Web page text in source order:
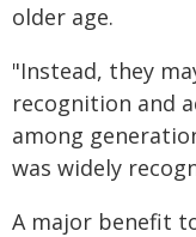
older age.
"Instead, they
recognition and
among
was widely
A major benefit